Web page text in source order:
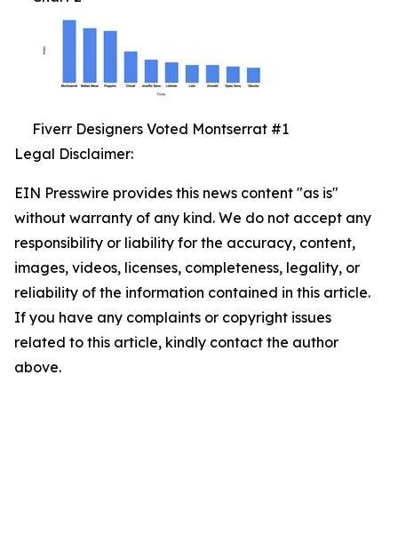
Fiverr Designers Voted Montserrat #1
Legal Disclaimer:
EIN Presswire provides this news content "as is"
without warranty of any kind. We do not accept any
responsibility or liability for the accuracy, content,
images, videos, licenses, completeness, legality, or
reliability of the information contained in this article.
If you have any complaints or copyright issues
related to this article, kindly contact the author
above.